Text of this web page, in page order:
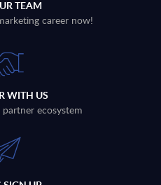
TEAM
career now!
WITH US
ecosystem